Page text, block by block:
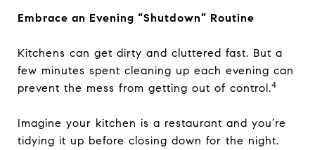
Embrace an Evening “Shutdown” Routine
Kitchens can get dirty and cluttered fast. But a
few minutes spent cleaning up each evening can
prevent the mess from getting out of control.4
Imagine your kitchen is a restaurant and you’re
tidying it up before closing down for the night.